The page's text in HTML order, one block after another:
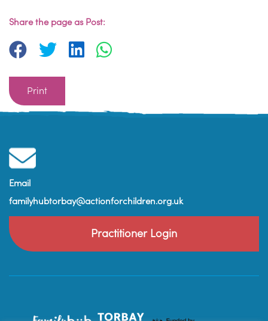
Share the page as Post:
Print
Email
familyhubtorbay@actionforchildren.org.uk
Practitioner Login